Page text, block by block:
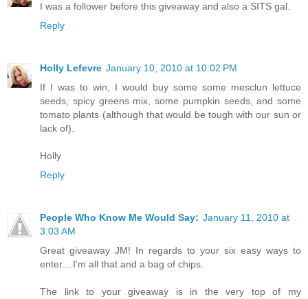
I was a follower before this giveaway and also a SITS gal.
Reply
Holly Lefevre January 10, 2010 at 10:02 PM
If I was to win, I would buy some some mesclun lettuce
seeds, spicy greens mix, some pumpkin seeds, and some
tomato plants (although that would be tough with our sun or
lack of).
Holly
Reply
People Who Know Me Would Say: January 11, 2010 at
3:03 AM
Great giveaway JM! In regards to your six easy ways to
enter....I'm all that and a bag of chips.
The link to your giveaway is in the very top of my